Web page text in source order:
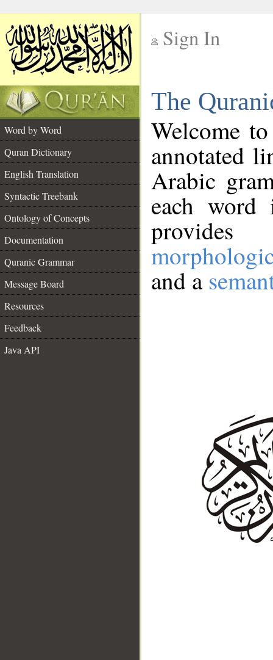
Sign In
The
Word by Word
Quran Dictionary
English Translation
Syntactic Treebank
Ontology of Concepts
Documentation
Quranic Grammar
Message Board
Resources
Feedback
Java API
Welcome
annotated
Arabic
each
and a